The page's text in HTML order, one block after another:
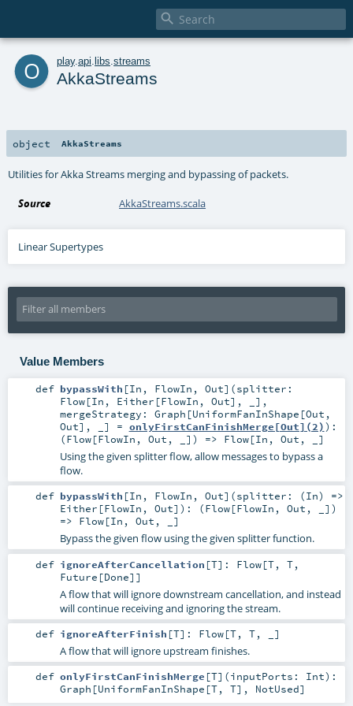

o play. api libs streams
AkkaStreams
object AkkaStreams
Utilities for Akka Streams merging and bypassing of packets.
Source AkkaStreams.scala
Linear Supertypes
Value Members
def bypassWith [In , FlowIn , Out] (splitter:
Flow[In , Either [FlowIn , Out], _] ,
mergeStrategy: Graph [UniformFanInShape [Out ,
Out], _] = onlyFirstCanFinishMerge[Out](2)) :
(Flow[FlowIn , Out , _]) => Flow[In , Out , _]
Using the given splitter flow, allow messages to bypass a
flow.
def bypassWith [In , FlowIn , Out] (splitter: (In) =>
Either [FlowIn , Out] ) : (Flow[FlowIn , Out , _])
=> Flow[In , Out , _]
Bypass the given flow using the given splitter function.
def ignoreAfterCancellation [T] : Flow[T, T,
Future [Done]]
A flow that will ignore downstream cancellation, and instead
will continue receiving and ignoring the stream.
def ignoreAfterFinish [T] : Flow[T, T, _]
A flow that will ignore upstream finishes.
def onlyFirstCanFinishMerge [T] (inputPorts: Int) :
Graph [UniformFanInShape [T, T], NotUsed]